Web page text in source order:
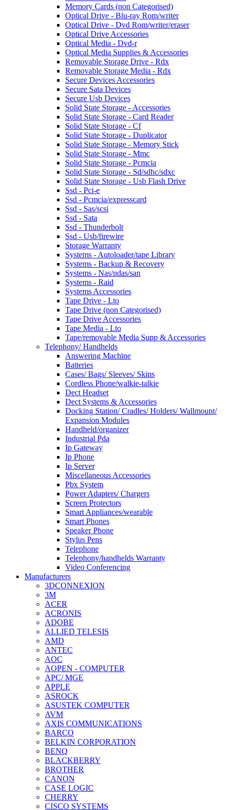
Memory Cards (non Categorised)
Optical Drive - Blu-ray Rom/writer
Optical Drive - Dvd Rom/writer/eraser
Optical Drive Accessories
Optical Media - Dvd-r
Optical Media Supplies & Accessories
Removable Storage Drive - Rdx
Removable Storage Media - Rdx
Secure Devices Accessories
Secure Sata Devices
Secure Usb Devices
Solid State Storage - Accessories
Solid State Storage - Card Reader
Solid State Storage - Cf
Solid State Storage - Duplicator
Solid State Storage - Memory Stick
Solid State Storage - Mmc
Solid State Storage - Pcmcia
Solid State Storage - Sd/sdhc/sdxc
Solid State Storage - Usb Flash Drive
Ssd - Pci-e
Ssd - Pcmcia/expresscard
Ssd - Sas/scsi
Ssd - Sata
Ssd - Thunderbolt
Ssd - Usb/firewire
Storage Warranty
Systems - Autoloader/tape Library
Systems - Backup & Recovery
Systems - Nas/ndas/san
Systems - Raid
Systems Accessories
Tape Drive - Lto
Tape Drive (non Categorised)
Tape Drive Accessories
Tape Media - Lto
Tape/removable Media Supp & Accessories
Telephony/ Handhelds
Answering Machine
Batteries
Cases/ Bags/ Sleeves/ Skins
Cordless Phone/walkie-talkie
Dect Headset
Dect Systems & Accessories
Docking Station/ Cradles/ Holders/ Wallmount/
Expansion Modules
Handheld/organizer
Industrial Pda
Ip Gateway
Ip Phone
Ip Server
Miscellaneous Accessories
Pbx System
Power Adapters/ Chargers
Screen Protectors
Smart Appliances/wearable
Smart Phones
Speaker Phone
Stylus Pens
Telephone
Telephony/handhelds Warranty
Video Conferencing
Manufacturers
3DCONNEXION
3M
ACER
ACRONIS
ADOBE
ALLIED TELESIS
AMD
ANTEC
AOC
AOPEN - COMPUTER
APC/ MGE
APPLE
ASROCK
ASUSTEK COMPUTER
AVM
AXIS COMMUNICATIONS
BARCO
BELKIN CORPORATION
BENQ
BLACKBERRY
BROTHER
CANON
CASE LOGIC
CHERRY
CISCO SYSTEMS